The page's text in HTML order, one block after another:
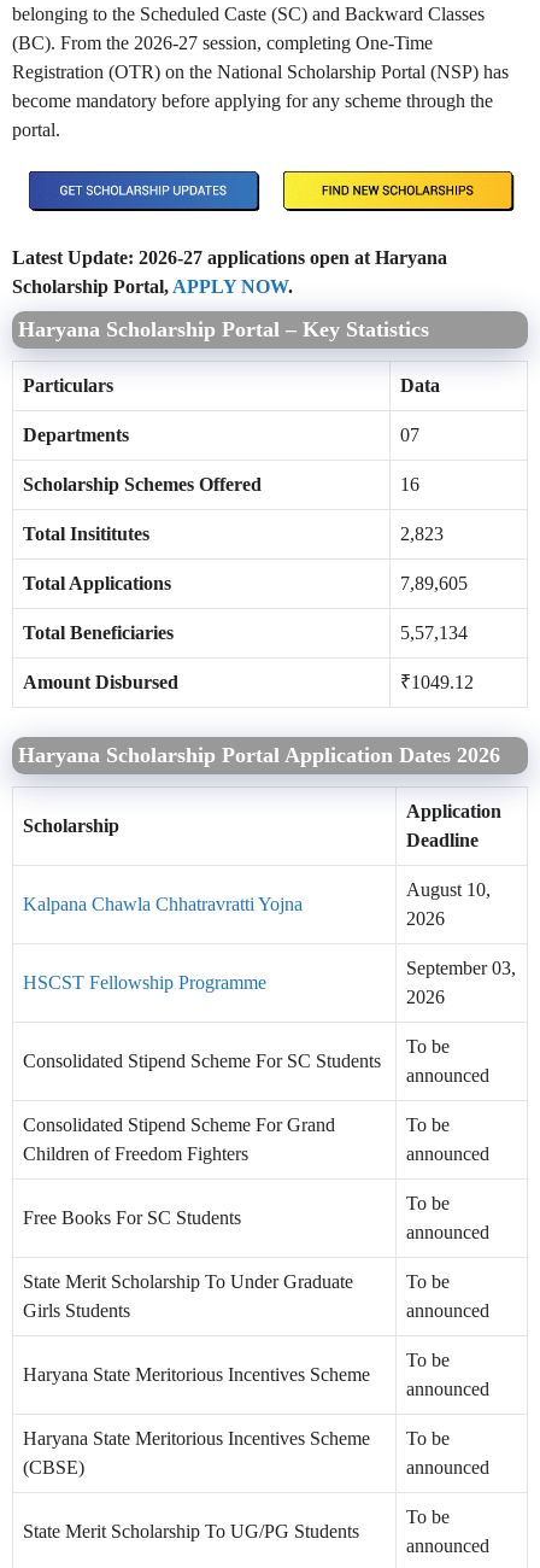
belonging to the Scheduled Caste (SC) and Backward Classes
(BC). From the 2026-27 session, completing One-Time
Registration (OTR) on the National Scholarship Portal (NSP) has
become mandatory before applying for any scheme through the
portal.
Latest Update: 2026-27 applications open at Haryana
Scholarship Portal, APPLY NOW.
Haryana Scholarship Portal – Key Statistics
Particulars Data
Departments 07
Scholarship Schemes Offered 16
Total Insititutes 2,823
Total Applications 7,89,605
Total Beneficiaries 5,57,134
Amount Disbursed ₹1049.12
Haryana Scholarship Portal Application Dates 2026
Scholarship
Application
Deadline
Kalpana Chawla Chhatravratti Yojna
August 10,
2026
HSCST Fellowship Programme
September 03,
2026
Consolidated Stipend Scheme For SC Students
To be
announced
Consolidated Stipend Scheme For Grand
Children of Freedom Fighters
To be
announced
Free Books For SC Students
To be
announced
State Merit Scholarship To Under Graduate
Girls Students
To be
announced
Haryana State Meritorious Incentives Scheme
To be
announced
Haryana State Meritorious Incentives Scheme
(CBSE)
To be
announced
State Merit Scholarship To UG/PG Students
To be
announced